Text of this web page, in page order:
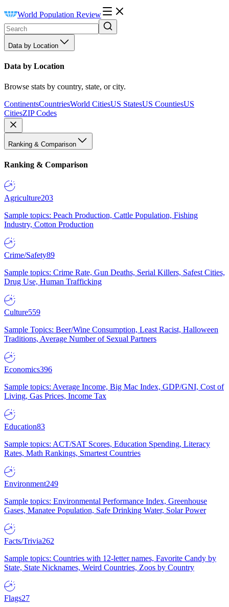
World Population Review
Data by Location
Data by Location
Browse stats by country, state, or city.
ContinentsCountriesWorld CitiesUS StatesUS CountiesUS
CitiesZIP Codes
Ranking & Comparison
Ranking & Comparison
Agriculture203
Sample topics: Peach Production, Cattle Population, Fishing
Industry, Cotton Production
Crime/Safety89
Sample topics: Crime Rate, Gun Deaths, Serial Killers, Safest Cities,
Drug Use, Human Trafficking
Culture559
Sample Topics: Beer/Wine Consumption, Least Racist, Halloween
Traditions, Average Number of Sexual Partners
Economics396
Sample topics: Average Income, Big Mac Index, GDP/GNI, Cost of
Living, Gas Prices, Income Tax
Education83
Sample topics: ACT/SAT Scores, Education Spending, Literacy
Rates, Math Rankings, Smartest Countries
Environment249
Sample topics: Environmental Performance Index, Greenhouse
Gases, Manatee Population, Safe Drinking Water, Solar Power
Facts/Trivia262
Sample topics: Countries with 12-letter names, Favorite Candy by
State, State Nicknames, Weird Countries, Zoos by Country
Flags27